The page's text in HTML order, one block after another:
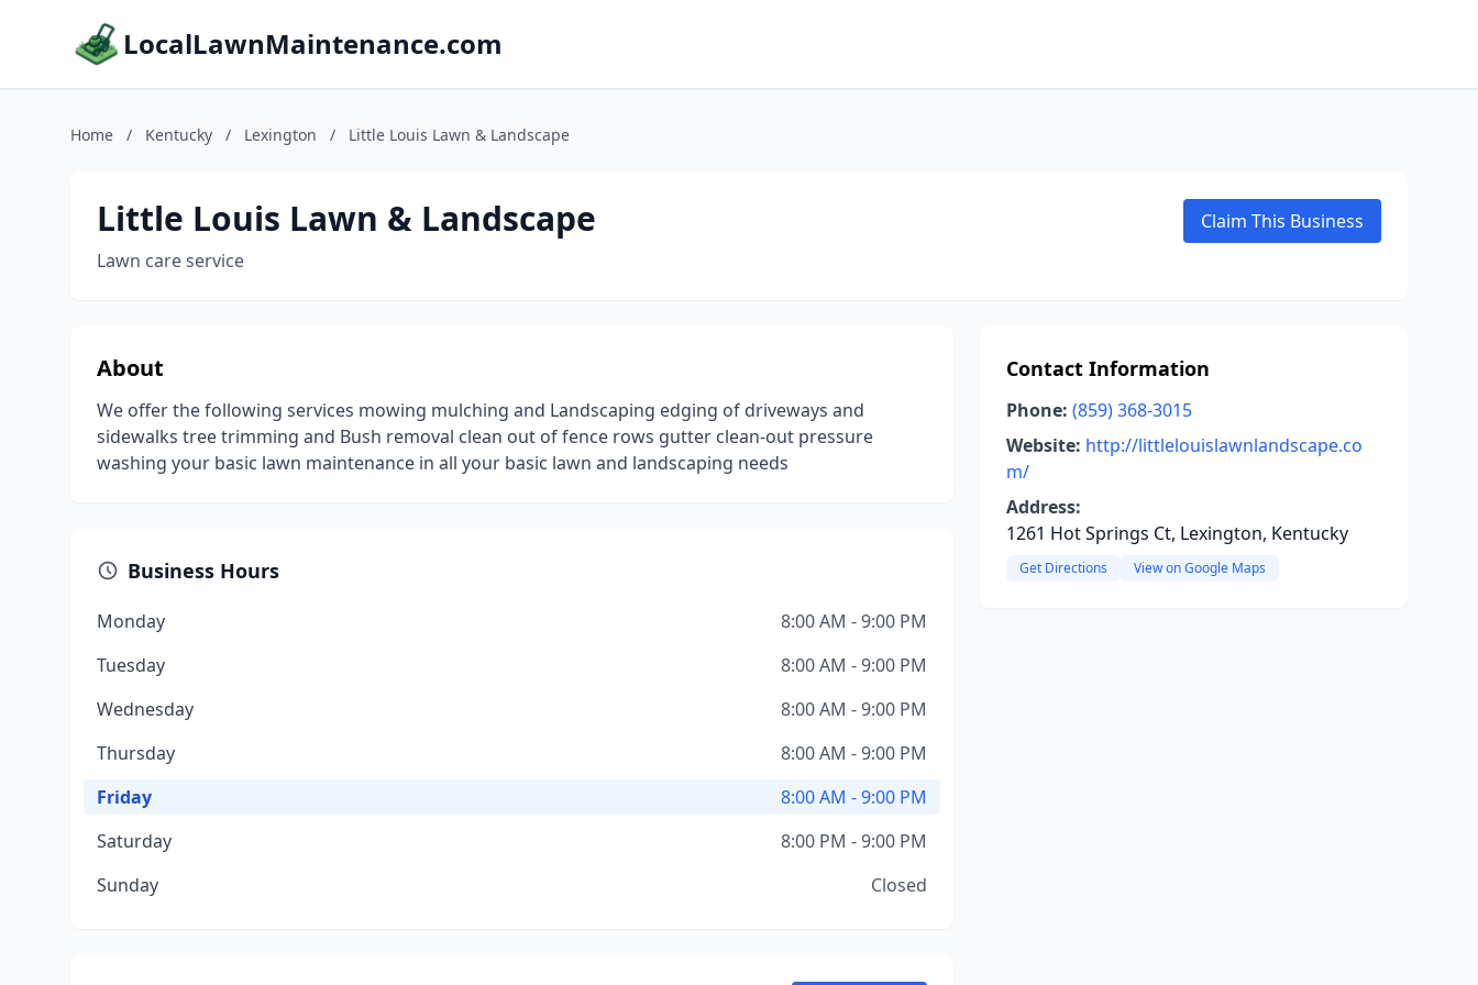
LocalLawnMaintenance.com
Home / Kentucky / Lexington / Little Louis Lawn & Landscape
Little Louis Lawn & Landscape
Lawn care service
Claim This Business
About
We offer the following services mowing mulching and Landscaping edging of driveways and
sidewalks tree trimming and Bush removal clean out of fence rows gutter clean-out pressure
washing your basic lawn maintenance in all your basic lawn and landscaping needs
Business Hours
Monday
8:00 AM - 9:00 PM
Tuesday
8:00 AM - 9:00 PM
Wednesday
8:00 AM - 9:00 PM
Thursday
8:00 AM - 9:00 PM
Friday
8:00 AM - 9:00 PM
Saturday
8:00 PM - 9:00 PM
Sunday
Closed
Contact Information
Phone: (859) 368-3015
Website: http://littlelouislawnlandscape.co
m/
Address:
1261 Hot Springs Ct, Lexington, Kentucky
Get Directions View on Google Maps